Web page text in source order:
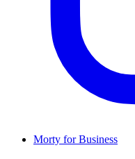
Morty for Business